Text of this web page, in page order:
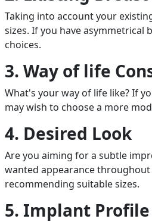
Taking into account your
sizes. If you have
choices.
3. Way of life
What's your way of life like? If
may wish to choose a more
4. Desired Look
Are you aiming for a subtle
wanted appearance
recommending suitable sizes.
5. Implant